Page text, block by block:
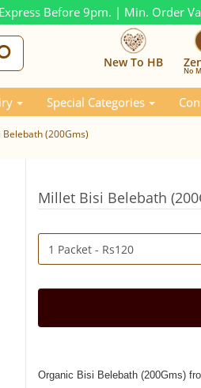
Before 9pm. | Min. Order
New To HB
No
Special Categories
(200Gms)
Millet Bisi Belebath
Organic Bisi Belebath (200Gms)